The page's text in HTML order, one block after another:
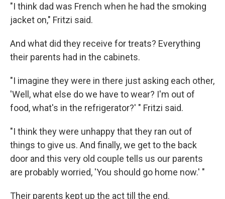
"I think dad was French when he had the smoking
jacket on," Fritzi said.
And what did they receive for treats? Everything
their parents had in the cabinets.
"I imagine they were in there just asking each other,
'Well, what else do we have to wear? I'm out of
food, what's in the refrigerator?' " Fritzi said.
"I think they were unhappy that they ran out of
things to give us. And finally, we get to the back
door and this very old couple tells us our parents
are probably worried, 'You should go home now.' "
Their parents kept up the act till the end.